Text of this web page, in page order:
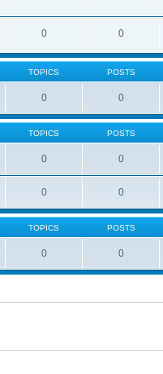
0 0
TOPICS POSTS
0 0
TOPICS POSTS
0 0
0 0
TOPICS POSTS
0 0